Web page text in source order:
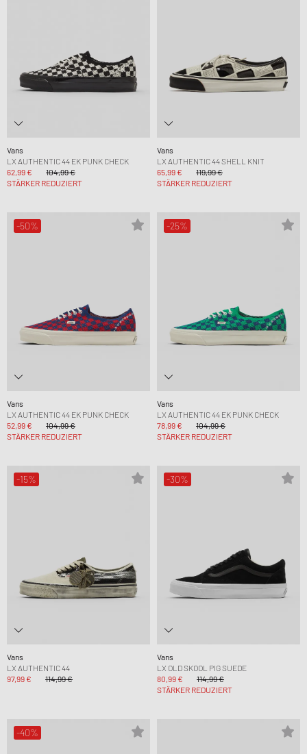
Vans
LX AUTHENTIC 44 EK PUNK CHECK
62,99 €
104,99 €
STÄRKER REDUZIERT
Vans
LX AUTHENTIC 44 SHELL KNIT
65,99 €
119,99 €
STÄRKER REDUZIERT
-50%
Vans
LX AUTHENTIC 44 EK PUNK CHECK
52,99 €
104,99 €
STÄRKER REDUZIERT
-25%
Vans
LX AUTHENTIC 44 EK PUNK CHECK
78,99 €
104,99 €
STÄRKER REDUZIERT
-15%
Vans
LX AUTHENTIC 44
97,99 €
114,99 €
-30%
Vans
LX OLD SKOOL PIG SUEDE
80,99 €
114,99 €
STÄRKER REDUZIERT
-40%